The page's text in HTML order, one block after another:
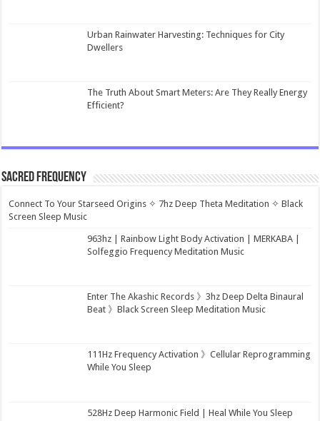
Urban Rainwater Harvesting: Techniques for City
Dwellers
The Truth About Smart Meters: Are They Really Energy
Efficient?
Sacred Frequency
Connect To Your Starseed Origins ✧ 7hz Deep Theta Meditation ✧ Black
Screen Sleep Music
963hz | Rainbow Light Body Activation | MERKABA |
Solfeggio Frequency Meditation Music
Enter The Akashic Records 》3hz Deep Delta Binaural
Beat 》Black Screen Sleep Meditation Music
111Hz Frequency Activation 》Cellular Reprogramming
While You Sleep
528Hz Deep Harmonic Field | Heal While You Sleep